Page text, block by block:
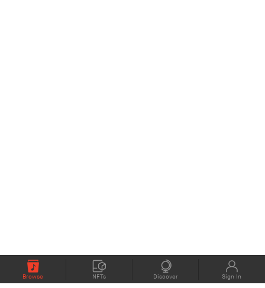
Browse NFTs Discover Sign In